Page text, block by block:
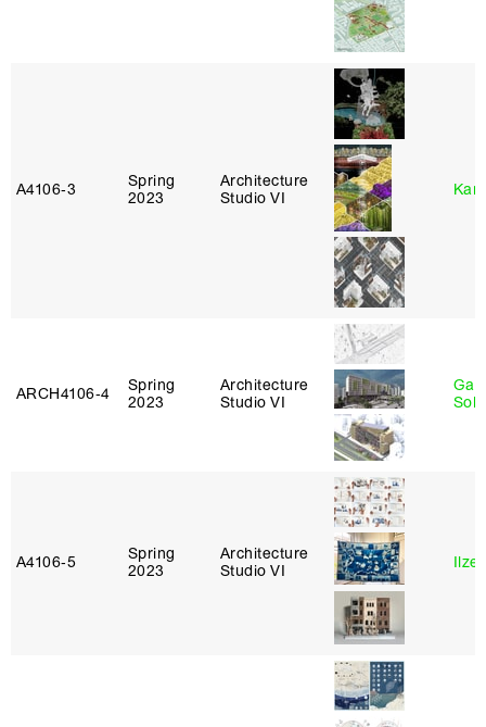
A4106‑3
Spring
2023
Architecture
Studio VI
ARCH4106‑4
Spring
2023
Architecture
Studio VI
A4106‑5
Spring
2023
Architecture
Studio VI
Ilze